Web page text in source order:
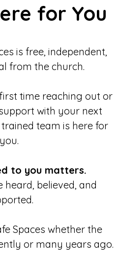
for You
is free, independent,
from the church.
time reaching out or
with your next
team is here for
you.
to you matters.
heard, believed, and
Spaces whether the
or many years ago.